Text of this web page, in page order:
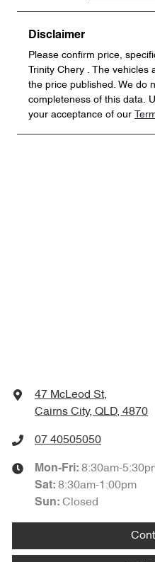
Disclaimer
Please confirm price,
Trinity Chery . The vehicles
the price published. We do
completeness of this data.
your acceptance of our
47 McLeod St,
Cairns City, QLD, 4870
07 40505050
Mon-Fri: 8:30am-
Sat: 8:30am-1:00pm
Sun: Closed